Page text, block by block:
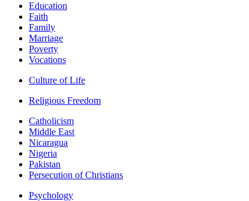
Education
Faith
Family
Marriage
Poverty
Vocations
Culture of Life
Religious Freedom
Catholicism
Middle East
Nicaragua
Nigeria
Pakistan
Persecution of Christians
Psychology